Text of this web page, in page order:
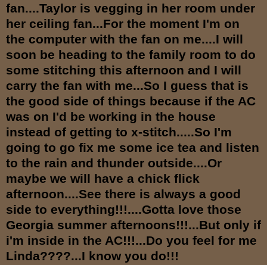
fan....Taylor is vegging in her room under
her ceiling fan...For the moment I'm on
the computer with the fan on me....I will
soon be heading to the family room to do
some stitching this afternoon and I will
carry the fan with me...So I guess that is
the good side of things because if the AC
was on I'd be working in the house
instead of getting to x-stitch.....So I'm
going to go fix me some ice tea and listen
to the rain and thunder outside....Or
maybe we will have a chick flick
afternoon....See there is always a good
side to everything!!!....Gotta love those
Georgia summer afternoons!!!...But only if
i'm inside in the AC!!!...Do you feel for me
Linda????...I know you do!!!